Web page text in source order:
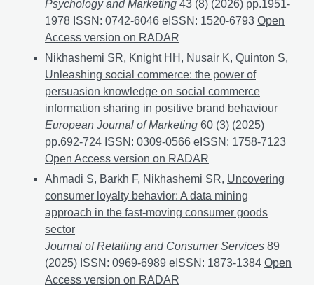
Psychology and Marketing 43 (8) (2026) pp.1951-
1978 ISSN: 0742-6046 eISSN: 1520-6793 Decoding
Open
Access version on RADAR
Nikhashemi SR, Knight HH, Nusair K, Quinton S,
Unleashing social commerce: the power of
persuasion knowledge on social commerce
information sharing in positive brand behaviour
European Journal of Marketing 60 (3) (2025)
pp.692-724 ISSN: 0309-0566 eISSN: 1758-7123
Open Access version on RADAR
Ahmadi S, Barkh F, Nikhashemi SR, Uncovering
consumer loyalty behavior: A data mining
approach in the fast-moving consumer goods
sector
Journal of Retailing and Consumer Services 89
(2025) ISSN: 0969-6989 eISSN: 1873-1384 Open
Access version on RADAR